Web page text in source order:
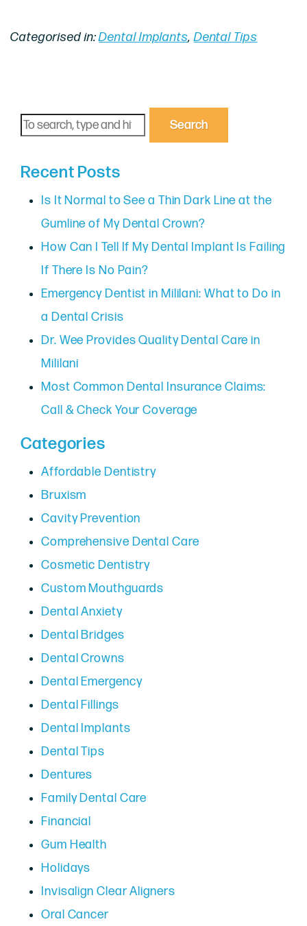
Categorised in:Dental Implants,Dental Tips
Search
Recent Posts
Is It Normal to See a Thin Dark Line at the
Gumline of My Dental Crown?
How Can I Tell If My Dental Implant Is Failing
If There Is No Pain?
Emergency Dentist in Mililani: What to Do in
a Dental Crisis
Dr. Wee Provides Quality Dental Care in
Mililani
Most Common Dental Insurance Claims:
Call & Check Your Coverage
Categories
Affordable Dentistry
Bruxism
Cavity Prevention
Comprehensive Dental Care
Cosmetic Dentistry
Custom Mouthguards
Dental Anxiety
Dental Bridges
Dental Crowns
Dental Emergency
Dental Fillings
Dental Implants
Dental Tips
Dentures
Family Dental Care
Financial
Gum Health
Holidays
Invisalign Clear Aligners
Oral Cancer